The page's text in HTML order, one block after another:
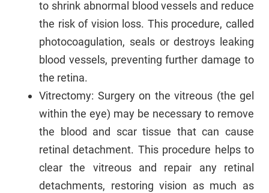
to shrink abnormal blood vessels and reduce
the risk of vision loss. This procedure, called
photocoagulation, seals or destroys leaking
blood vessels, preventing further damage to
the retina.
Vitrectomy: Surgery on the vitreous (the gel
within the eye) may be necessary to remove
the blood and scar tissue that can cause
retinal detachment. This procedure helps to
clear the vitreous and repair any retinal
detachments, restoring vision as much as